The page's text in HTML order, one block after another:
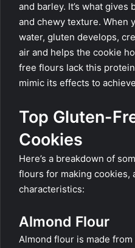
and barley. It’s what
and chewy texture. When
water, gluten develops,
air and helps the cookie
free flours lack this
mimic its effects to
Top Gluten-
Cookies
Here’s a breakdown of
flours for making cookies,
characteristics:
Almond Flour
Almond flour is made from